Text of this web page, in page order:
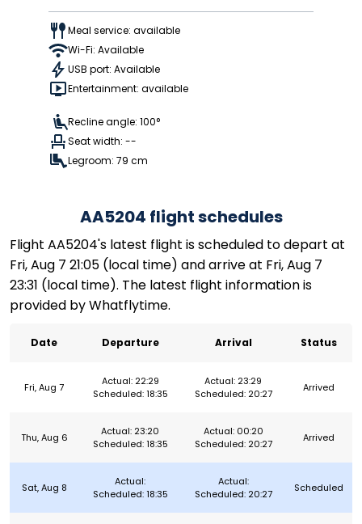
Meal service: available
Wi-Fi: Available
USB port: Available
Entertainment: available
Recline angle: 100°
Seat width: --
Legroom: 79 cm
AA5204 flight schedules
Flight AA5204's latest flight is scheduled to depart at
Fri, Aug 7 21:05 (local time) and arrive at Fri, Aug 7
23:31 (local time). The latest flight information is
provided by Whatflytime.
Date Departure Arrival Status
Fri, Aug 7
Actual: 22:29
Scheduled: 18:35
Actual: 23:29
Scheduled: 20:27
Arrived
Thu, Aug 6
Actual: 23:20
Scheduled: 18:35
Actual: 00:20
Scheduled: 20:27
Arrived
Sat, Aug 8
Actual:
Scheduled: 18:35
Actual:
Scheduled: 20:27
Scheduled